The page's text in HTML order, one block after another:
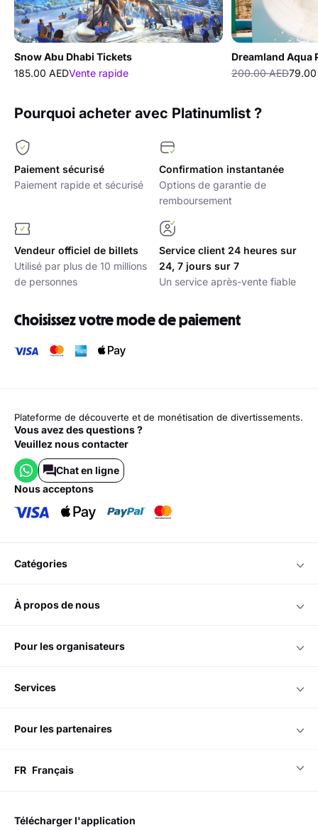
Snow Abu Dhabi Tickets
185.00 AEDVente rapide
Dreamland Aqua
200.00 AED79.00
Pourquoi acheter avec Platinumlist ?
Paiement sécurisé
Paiement rapide et sécurisé
Confirmation instantanée
Options de garantie de
remboursement
Vendeur officiel de billets
Utilisé par plus de 10 millions
de personnes
Service client 24 heures sur
24, 7 jours sur 7
Un service après-vente fiable
Choisissez votre mode de paiement
Plateforme de découverte et de monétisation de divertissements.
Vous avez des questions ?
Veuillez nous contacter
Chat en ligne
nous acceptons
catégories
à propos de nous
pour les organisateurs
services
pour les partenaires
FR Français
télécharger l'application